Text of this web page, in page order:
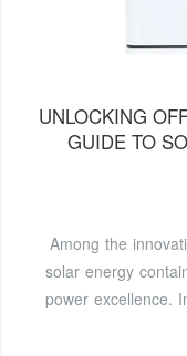
UNLOCKING
GUIDE TO
Among the
solar energy
power excellence.